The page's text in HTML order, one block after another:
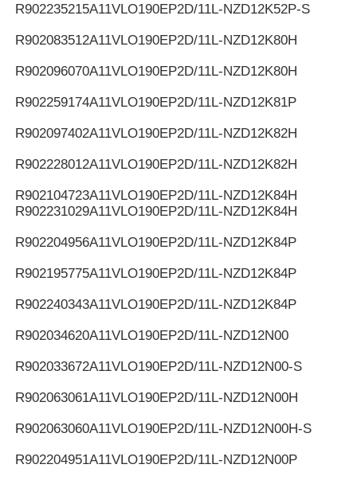
R902235215A11VLO190EP2D/11L-NZD12K52P-S
R902083512A11VLO190EP2D/11L-NZD12K80H
R902096070A11VLO190EP2D/11L-NZD12K80H
R902259174A11VLO190EP2D/11L-NZD12K81P
R902097402A11VLO190EP2D/11L-NZD12K82H
R902228012A11VLO190EP2D/11L-NZD12K82H
R902104723A11VLO190EP2D/11L-NZD12K84H
R902231029A11VLO190EP2D/11L-NZD12K84H
R902204956A11VLO190EP2D/11L-NZD12K84P
R902195775A11VLO190EP2D/11L-NZD12K84P
R902240343A11VLO190EP2D/11L-NZD12K84P
R902034620A11VLO190EP2D/11L-NZD12N00
R902033672A11VLO190EP2D/11L-NZD12N00-S
R902063061A11VLO190EP2D/11L-NZD12N00H
R902063060A11VLO190EP2D/11L-NZD12N00H-S
R902204951A11VLO190EP2D/11L-NZD12N00P